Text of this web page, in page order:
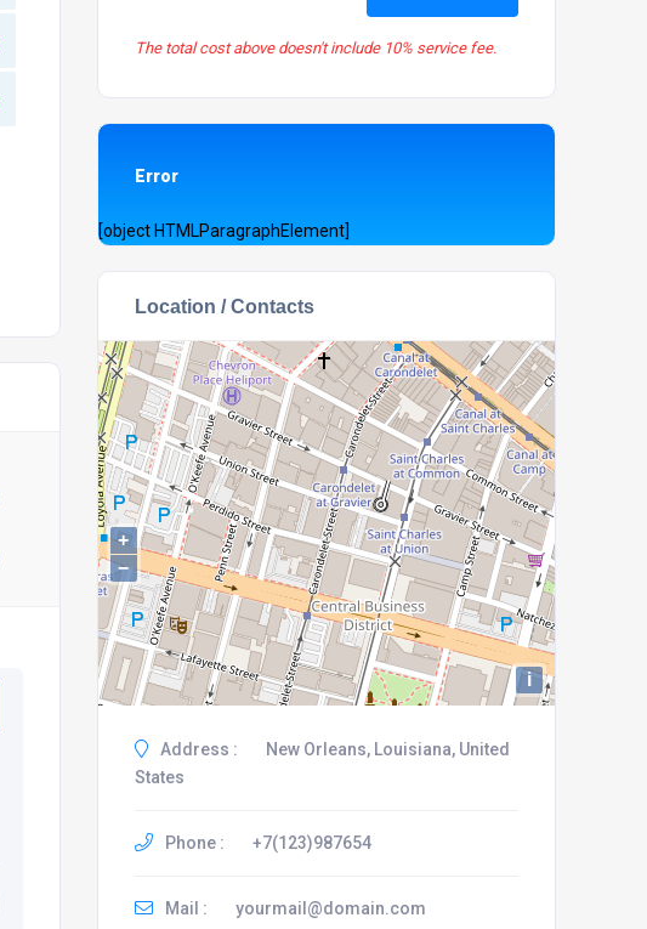
The total cost above doesn't include 10% service fee.
Error
[object HTMLParagraphElement]
Location / Contacts
+
−
i
Address :
New Orleans, Louisiana, United
States
Phone : +7(123)987654
Mail : yourmail@domain.com